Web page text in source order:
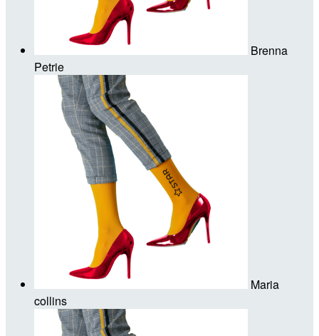
Brenna
Petrie
Maria
collins